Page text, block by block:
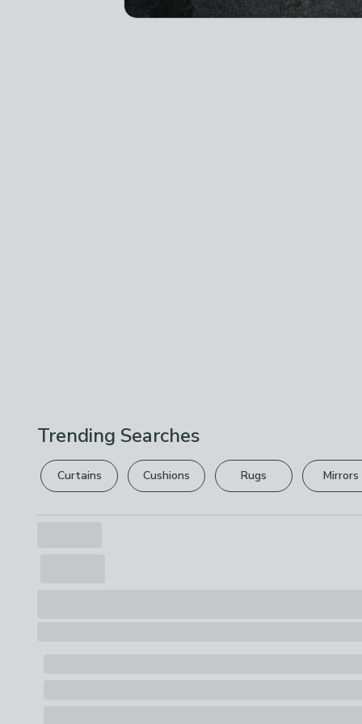
Trending Searches
Curtains Cushions Rugs Mirrors